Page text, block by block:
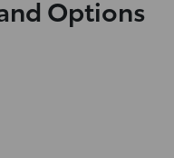
Options